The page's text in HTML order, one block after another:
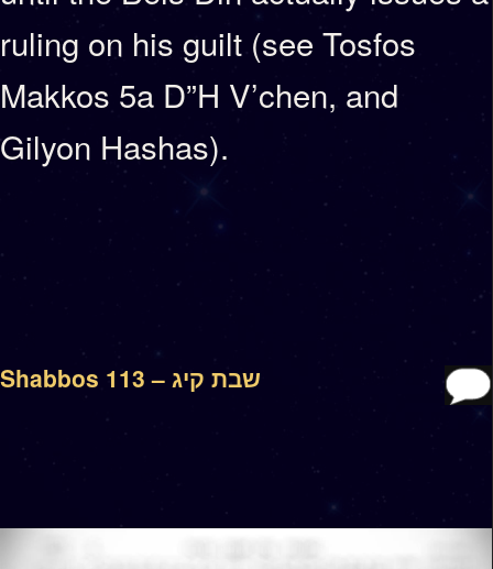
ruling on his guilt (see Tosfos
Makkos 5a D”H V’chen, and
Gilyon Hashas).
Shabbos 113 – שבת קיג